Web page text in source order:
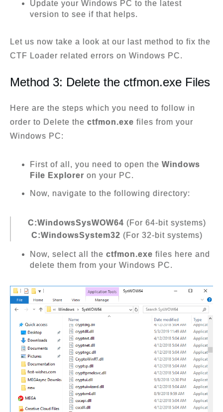
Update your Windows PC to the latest
version to see if that helps.
Let us now take a look at our last method to fix the
CTF Loader related errors on Windows PC.
Method 3: Delete the ctfmon.exe Files
Here are the steps which you need to follow in
order to Delete the ctfmon.exe files from your
Windows PC:
First of all, you need to open the Windows
File Explorer on your PC.
Now, navigate to the following directory:
C:WindowsSysWOW64 (For 64-bit systems)
C:WindowsSystem32 (For 32-bit systems)
Now, select all the ctfmon.exe files here and
delete them from your Windows PC.